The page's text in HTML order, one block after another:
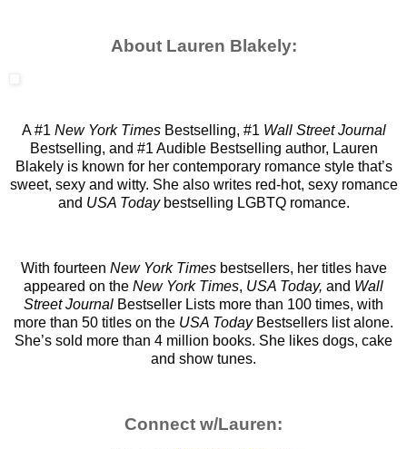
About Lauren Blakely:
A #1 New York TimesBestselling, #1 Wall Street Journal
Bestselling, and #1 Audible Bestselling author, Lauren
Blakely is known for her contemporary romance style that’s
sweet, sexy and witty. She also writes red-hot, sexy romance
and USA Todaybestselling LGBTQ romance.
With fourteen New York Timesbestsellers, her titles have
appeared on the New York Times, USA Today, and Wall
Street Journal Bestseller Lists more than 100 times, with
more than 50 titles on the USA TodayBestsellers list alone.
She’s sold more than 4 million books. She likes dogs, cake
and show tunes.
Connect w/Lauren: